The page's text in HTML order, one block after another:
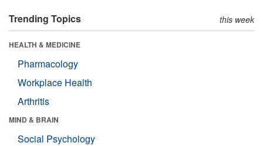
Trending Topics this week
HEALTH & MEDICINE
Pharmacology
Workplace Health
Arthritis
MIND & BRAIN
Social Psychology